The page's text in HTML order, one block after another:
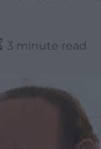
3 minute read